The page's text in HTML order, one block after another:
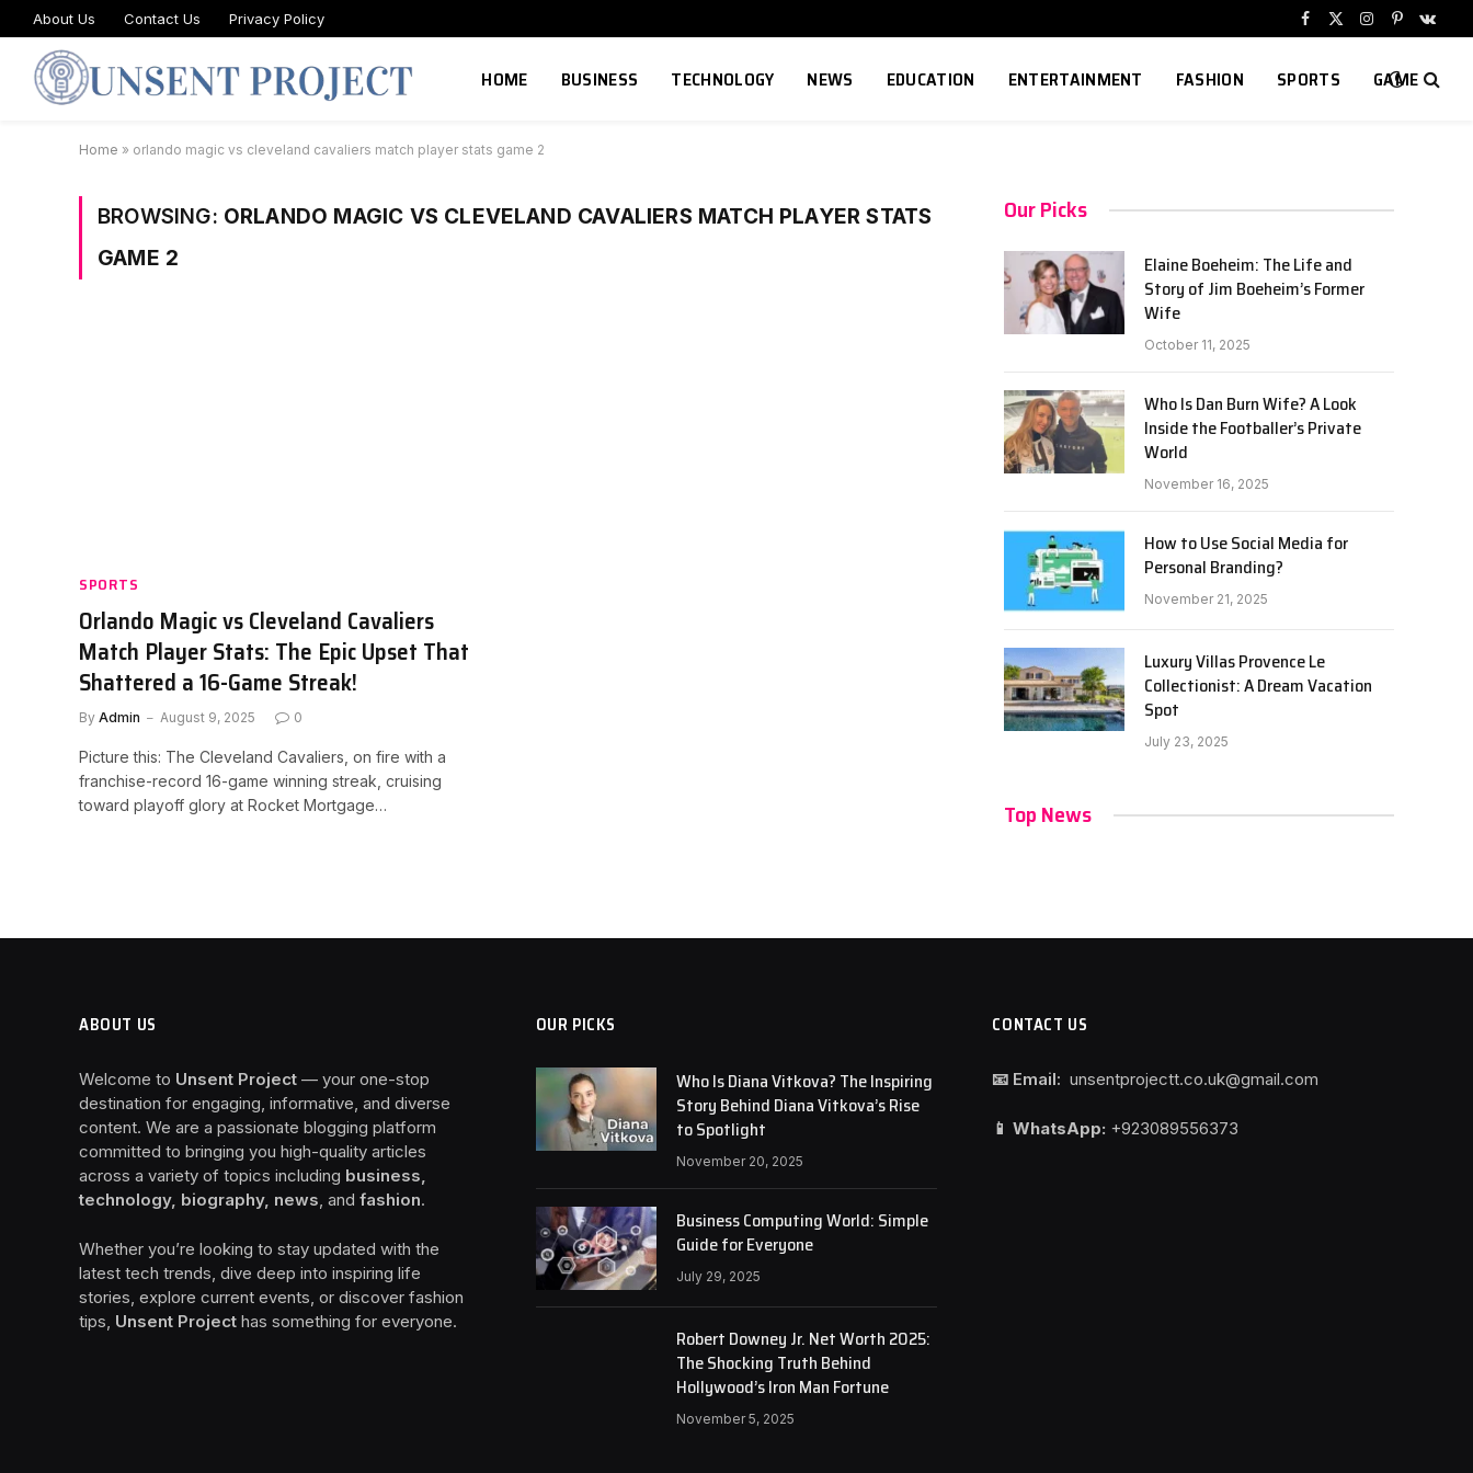
About Us Contact Us Privacy Policy
Facebook
X
Instagram
Pinterest
HOME BUSINESS TECHNOLOGY NEWS EDUCATION ENTERTAINMENT FASHION SPORTS GAME
Home » orlando magic vs cleveland cavaliers match player stats game 2
BROWSING: ORLANDO MAGIC VS CLEVELAND CAVALIERS MATCH PLAYER STATS
GAME 2
SPORTS
Orlando Magic vs Cleveland Cavaliers
Match Player Stats: The Epic Upset That
Shattered a 16-Game Streak!
By Admin August 9, 2025 0
Picture this: The Cleveland Cavaliers, on fire with a
franchise-record 16-game winning streak, cruising
toward playoff glory at Rocket Mortgage…
Our Picks
Elaine Boeheim: The Life and
Story of Jim Boeheim’s Former
Wife
October 11, 2025
Who Is Dan Burn Wife? A Look
Inside the Footballer’s Private
World
November 16, 2025
How to Use Social Media for
Personal Branding?
November 21, 2025
Luxury Villas Provence Le
Collectionist: A Dream Vacation
Spot
July 23, 2025
Top News
ABOUT US
Welcome to Unsent Project — your one-stop
destination for engaging, informative, and diverse
content. We are a passionate blogging platform
committed to bringing you high-quality articles
across a variety of topics including business,
technology, biography, news , and fashion.
Whether you’re looking to stay updated with the
latest tech trends, dive deep into inspiring life
stories, explore current events, or discover fashion
tips, Unsent Project has something for everyone.
OUR PICKS
Who Is Diana Vitkova? The Inspiring
Story Behind Diana Vitkova’s Rise
to Spotlight
November 20, 2025
Business Computing World: Simple
Guide for Everyone
July 29, 2025
Robert Downey Jr. Net Worth 2025:
The Shocking Truth Behind
Hollywood’s Iron Man Fortune
November 5, 2025
CONTACT US
📧 Email: unsentprojectt.co.uk@gmail.com
📱 WhatsApp: +923089556373